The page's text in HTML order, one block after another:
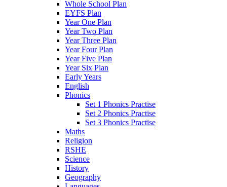
Whole School Plan
EYFS Plan
Year One Plan
Year Two Plan
Year Three Plan
Year Four Plan
Year Five Plan
Year Six Plan
Early Years
English
Phonics
Set 1 Phonics Practise
Set 2 Phonics Practise
Set 3 Phonics Practise
Maths
Religion
RSHE
Science
History
Geography